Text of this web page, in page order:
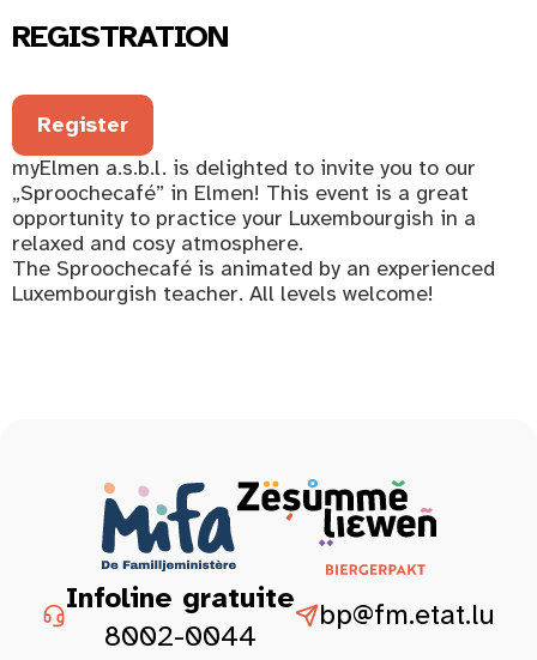
REGISTRATION
Register
myElmen a.s.b.l. is delighted to invite you to our
„Sproochecafé” in Elmen! This event is a great
opportunity to practice your Luxembourgish in a
relaxed and cosy atmosphere.
The Sproochecafé is animated by an experienced
Luxembourgish teacher. All levels welcome!
Infoline gratuite
8002-0044
bp@fm.etat.lu